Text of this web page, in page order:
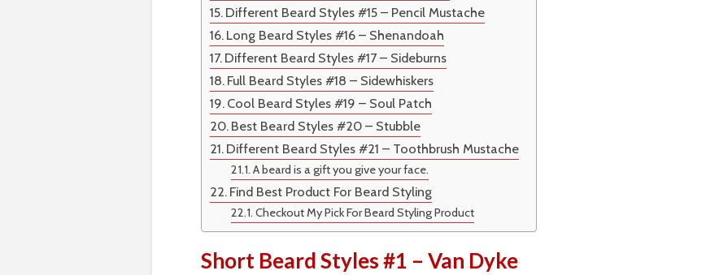
Different Beard Styles #15 – Pencil Mustache
Long Beard Styles #16 – Shenandoah
Different Beard Styles #17 – Sideburns
Full Beard Styles #18 – Sidewhiskers
Cool Beard Styles #19 – Soul Patch
Best Beard Styles #20 – Stubble
Different Beard Styles #21 – Toothbrush Mustache
A beard is a gift you give your face.
Find Best Product For Beard Styling
Checkout My Pick For Beard Styling Product
Short Beard Styles #1 – Van Dyke